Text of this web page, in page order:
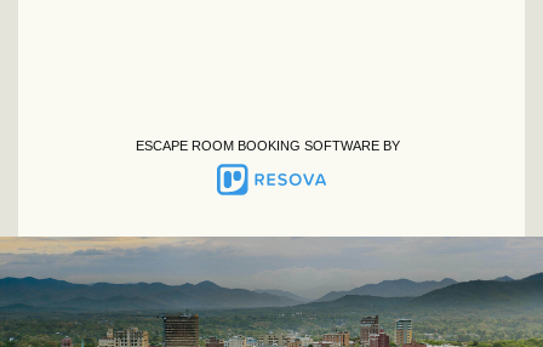
ESCAPE ROOM BOOKING SOFTWARE BY